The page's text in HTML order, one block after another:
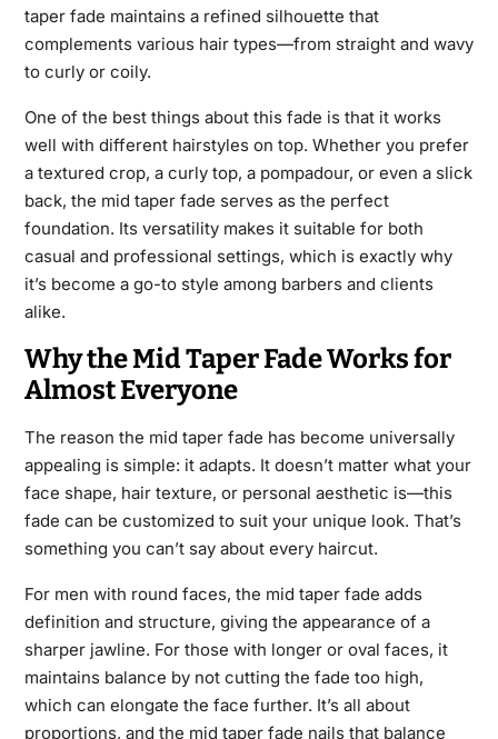
taper fade maintains a refined silhouette that
complements various hair types—from straight and wavy
to curly or coily.
One of the best things about this fade is that it works
well with different hairstyles on top. Whether you prefer
a textured crop, a curly top, a pompadour, or even a slick
back, the mid taper fade serves as the perfect
foundation. Its versatility makes it suitable for both
casual and professional settings, which is exactly why
it’s become a go-to style among barbers and clients
alike.
Why the Mid Taper Fade Works for
Almost Everyone
The reason the mid taper fade has become universally
appealing is simple: it adapts. It doesn’t matter what your
face shape, hair texture, or personal aesthetic is—this
fade can be customized to suit your unique look. That’s
something you can’t say about every haircut.
For men with round faces, the mid taper fade adds
definition and structure, giving the appearance of a
sharper jawline. For those with longer or oval faces, it
maintains balance by not cutting the fade too high,
which can elongate the face further. It’s all about
proportions, and the mid taper fade nails that balance